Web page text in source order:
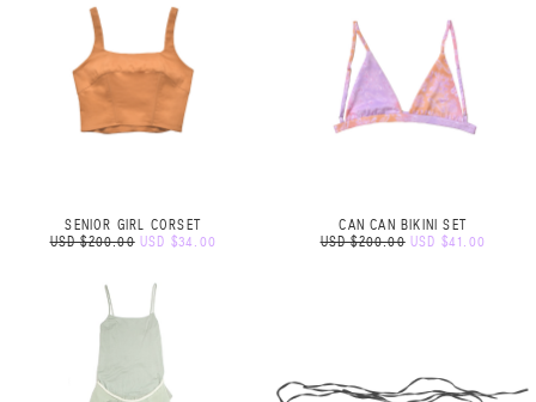
SENIOR GIRL CORSET
USD $200.00 USD $34.00
CAN CAN BIKINI SET
USD $200.00 USD $41.00